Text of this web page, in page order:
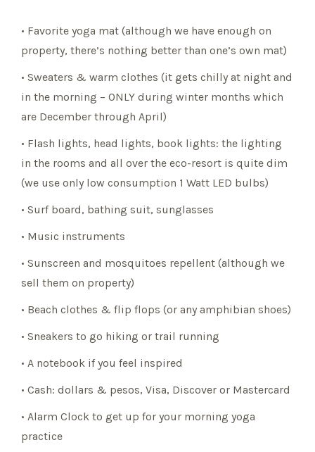
• Favorite yoga mat (although we have enough on
property, there’s nothing better than one’s own mat)
• Sweaters & warm clothes (it gets chilly at night and
in the morning – ONLY during winter months which
are December through April)
• Flash lights, head lights, book lights: the lighting
in the rooms and all over the eco-resort is quite dim
(we use only low consumption 1 Watt LED bulbs)
• Surf board, bathing suit, sunglasses
• Music instruments
• Sunscreen and mosquitoes repellent (although we
sell them on property)
• Beach clothes & flip flops (or any amphibian shoes)
• Sneakers to go hiking or trail running
• A notebook if you feel inspired
• Cash: dollars & pesos, Visa, Discover or Mastercard
• Alarm Clock to get up for your morning yoga
practice